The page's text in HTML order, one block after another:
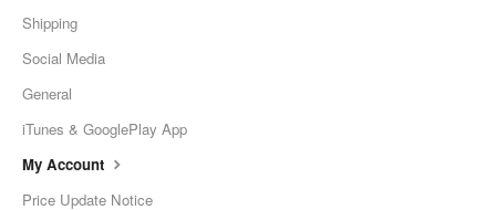
Shipping
Social Media
General
iTunes & GooglePlay App
My Account
Price Update Notice